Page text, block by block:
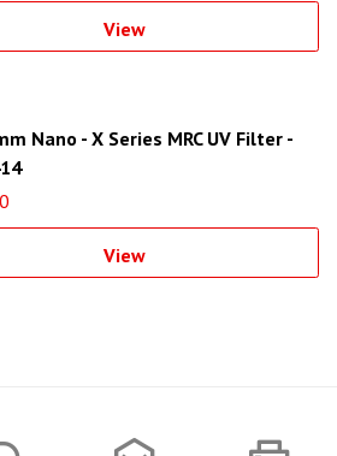
View
Nano - X Series MRC UV Filter -
View